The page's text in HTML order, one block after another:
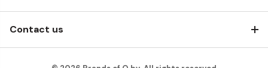
Contact us